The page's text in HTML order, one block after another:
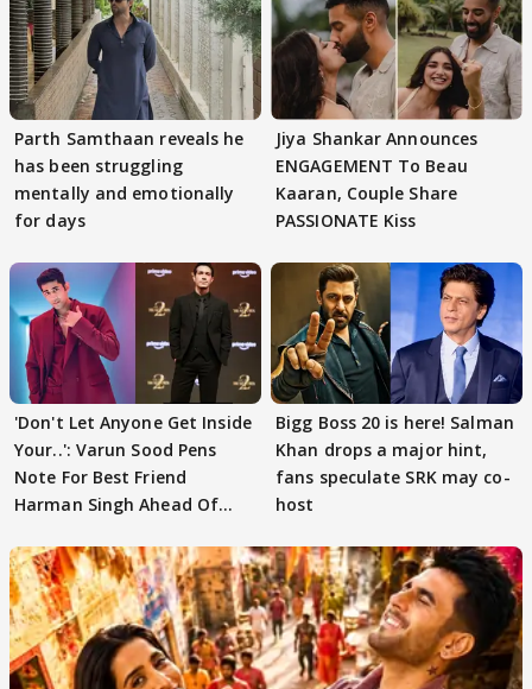
Parth Samthaan reveals he
has been struggling
mentally and emotionally
for days
Jiya Shankar Announces
ENGAGEMENT To Beau
Kaaran, Couple Share
PASSIONATE Kiss
'Don't Let Anyone Get Inside
Your..': Varun Sood Pens
Note For Best Friend
Harman Singh Ahead Of
Bigg Boss 20 is here! Salman
Khan drops a major hint,
fans speculate SRK may co-
host